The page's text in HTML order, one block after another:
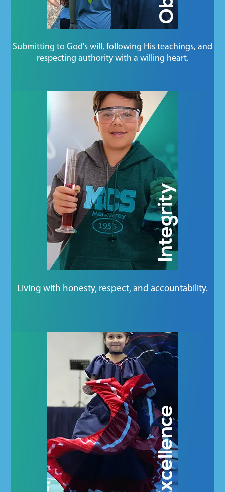
Submitting to God's will, following His teachings, and
respecting authority with a willing heart.
Living with honesty, respect, and accountability.